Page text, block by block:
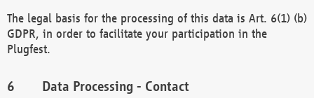
The legal basis for the processing of this data is Art. 6(1) (b)
GDPR, in order to facilitate your participation in the
Plugfest.
Data Processing - Contact